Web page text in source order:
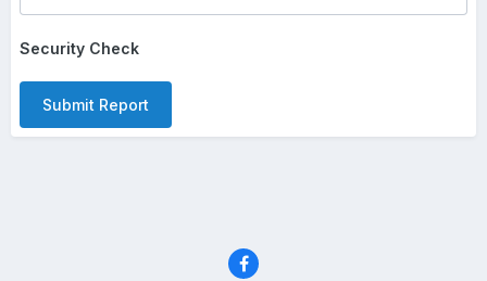
Security Check
Submit Report